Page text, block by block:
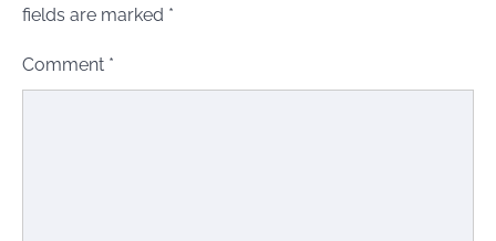
fields are marked *
Comment *